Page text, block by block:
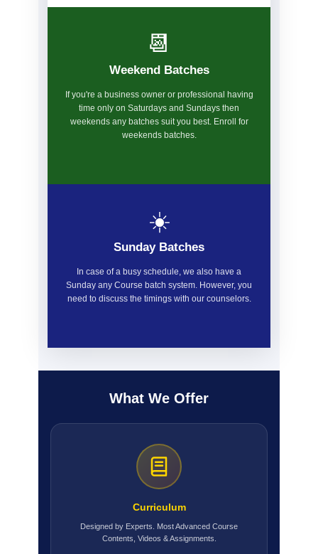
📆
Weekend Batches
If you're a business owner or professional having
time only on Saturdays and Sundays then
weekends any batches suit you best. Enroll for
weekends batches.
☀️
Sunday Batches
In case of a busy schedule, we also have a
Sunday any Course batch system. However, you
need to discuss the timings with our counselors.
What We Offer
Curriculum
Designed by Experts. Most Advanced Course
Contents, Videos & Assignments.